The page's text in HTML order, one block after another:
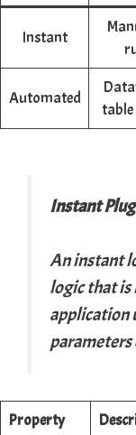
Instant
Automated
table
Instant
An instant
logic that is
application
parameters
Property